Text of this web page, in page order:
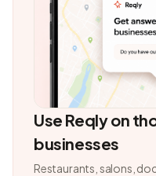
Use Reqly on
businesses
Restaurants, salons,